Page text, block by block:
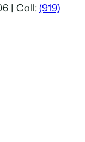
| Call:(919)